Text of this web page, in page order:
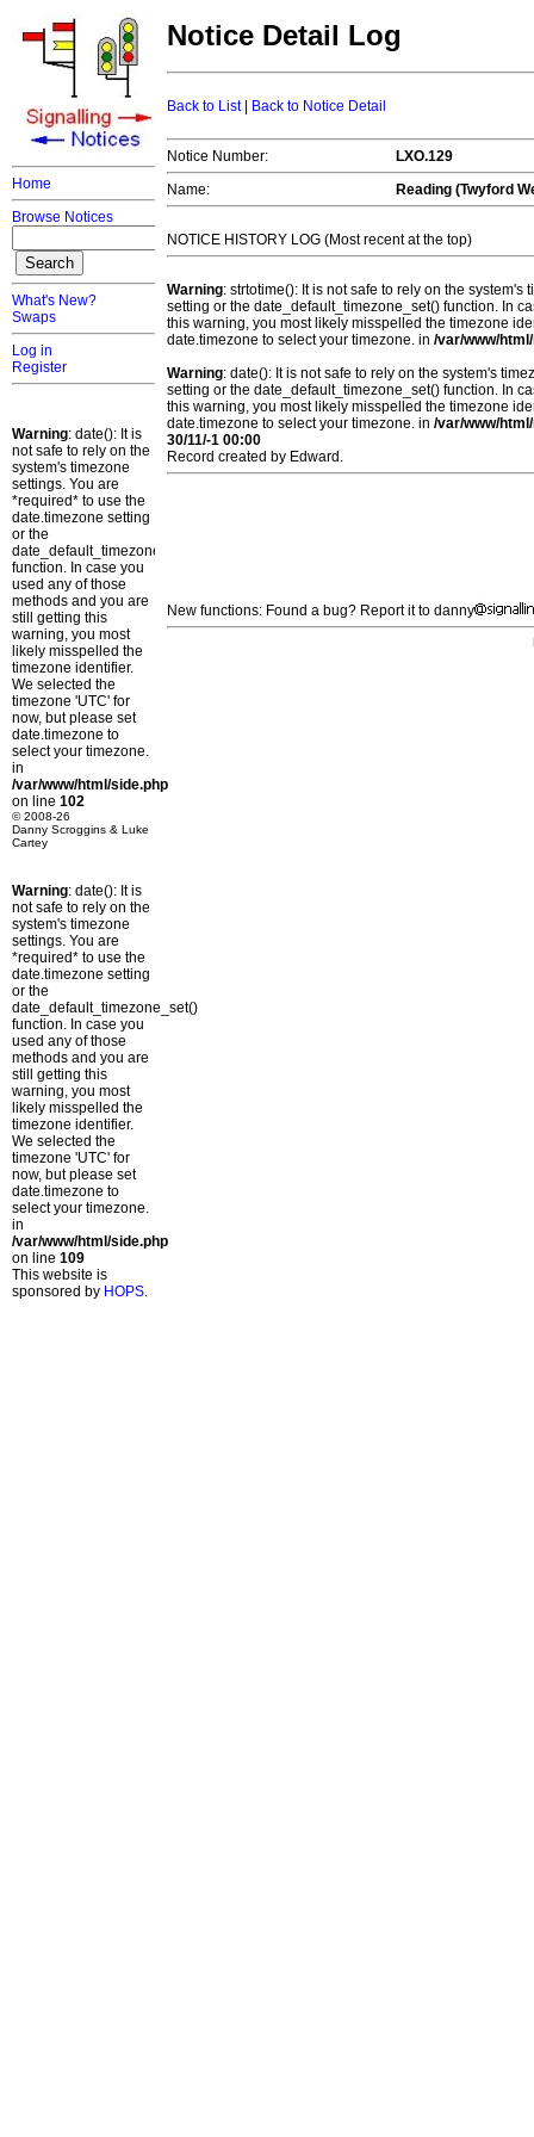
Home
Browse Notices
What's New?
Swaps
Log in
Register
Warning: date(): It is
not safe to rely on the
system's timezone
settings. You are
*required* to use the
date.timezone setting
or the
date_default_timezone_set()
function. In case you
used any of those
methods and you are
still getting this
warning, you most
likely misspelled the
timezone identifier.
We selected the
timezone 'UTC' for
now, but please set
date.timezone to
select your timezone.
in
/var/www/html/side.php
on line 102
© 2008-26
Danny Scroggins & Luke
Cartey
Warning: date(): It is
not safe to rely on the
system's timezone
settings. You are
*required* to use the
date.timezone setting
or the
date_default_timezone_set()
function. In case you
used any of those
methods and you are
still getting this
warning, you most
likely misspelled the
timezone identifier.
We selected the
timezone 'UTC' for
now, but please set
date.timezone to
select your timezone.
in
/var/www/html/side.php
on line 109
This website is
sponsored by HOPS.
Notice Detail Log
Back to List| Back to Notice Detail
Notice Number:
LXO.129
Name:
Reading (Twyford
NOTICE HISTORY LOG (Most recent at the top)
Warning: strtotime(): It is not safe to rely on the
setting or the date_default_timezone_set() function. In
this warning, you most likely misspelled the timezone
date.timezone to select your timezone. in /var/www/
Warning: date(): It is not safe to rely on the system's
setting or the date_default_timezone_set() function. In
this warning, you most likely misspelled the timezone
date.timezone to select your timezone. in /var/www/
30/11/-1 00:00
Record created by Edward.
New functions: Found a bug? Report it to danny